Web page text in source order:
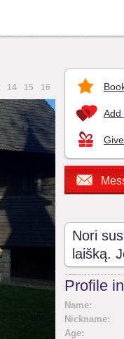
14 15 16
Add
Nori
laišką.
Profile
Name:
Nickname:
Age: